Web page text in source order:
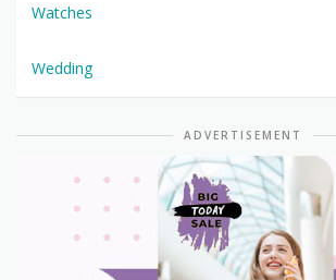
Watches
Wedding
ADVERTISEMENT